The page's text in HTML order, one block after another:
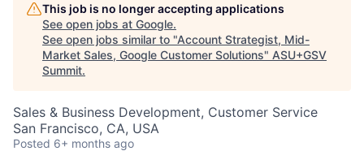
This job is no longer accepting applications
See open jobs at Google.
See open jobs similar to "Account Strategist, Mid-
Market Sales, Google Customer Solutions" ASU+GSV
Summit.
Sales & Business Development, Customer Service
San Francisco, CA, USA
Posted 6+ months ago